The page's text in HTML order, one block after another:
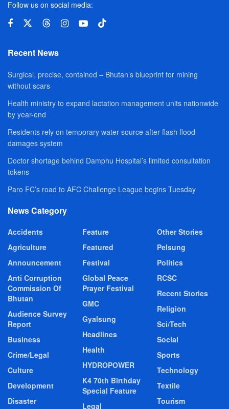
Follow us on social media:
Recent News
Surgical, precise, contained – Bhutan’s blueprint for mining
without scars
Health ministry to expand lactation management units nationwide
by year-end
Residents rely on temporary water source after flash flood
damages system
Doctor shortage behind Damphu Hospital’s limited consultation
tokens
Paro FC’s road to AFC Challenge League begins Tuesday
News Category
Accidents
Agriculture
Announcement
Anti Corruption
Commission Of
Bhutan
Audience Survey
Report
Business
Crime/Legal
Culture
Development
Disaster
Feature
Featured
Festival
Global Peace
Prayer Festival
GMC
Gyalsung
Headlines
Health
HYDROPOWER
K4 70th Birthday
Special Feature
Legal
Other Stories
Pelsung
Politics
RCSC
Recent Stories
Religion
Sci/Tech
Social
Sports
Technology
Textile
Tourism